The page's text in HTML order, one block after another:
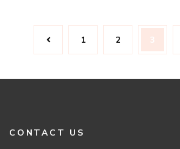
navigation
Page
1 Page
2 Page
3
CONTACT US